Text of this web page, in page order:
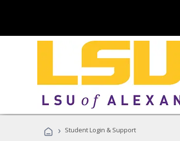
› Student Login & Support